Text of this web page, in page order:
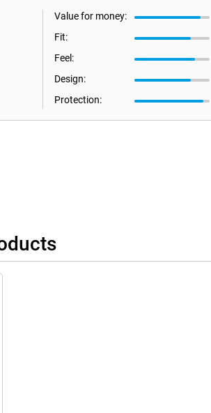
Value for money:
Fit:
Feel:
Design:
Protection: